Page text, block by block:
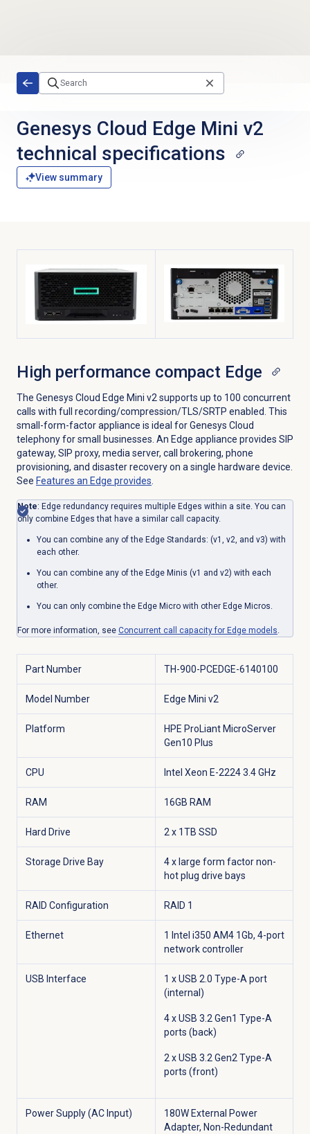
Genesys Cloud Edge Mini v2
technical specifications
View summary
High performance compact Edge
The Genesys Cloud Edge Mini v2 supports up to 100 concurrent
calls with full recording/compression/TLS/SRTP enabled. This
small-form-factor appliance is ideal for Genesys Cloud
telephony for small businesses. An Edge appliance provides SIP
gateway, SIP proxy, media server, call brokering, phone
provisioning, and disaster recovery on a single hardware device.
See Features an Edge provides.
Note: Edge redundancy requires multiple Edges within a site. You can
only combine Edges that have a similar call capacity.
You can combine any of the Edge Standards: (v1, v2, and v3) with
each other.
You can combine any ofthe Edge Minis (v1 and v2) with each
other.
You can only combinethe Edge Micro with other Edge Micros.
For more information, see Concurrent call capacity for Edge models.
Part Number TH-900-PCEDGE-6140100
Model Number Edge Mini v2
Platform
HPE ProLiant MicroServer
Gen10 Plus
CPU Intel Xeon E-2224 3.4 GHz
RAM 16GB RAM
Hard Drive 2 x 1TB SSD
Storage Drive Bay
4 x large form factor non-
hot plug drive bays
RAID Configuration RAID 1
Ethernet
1 Intel i350 AM4 1Gb, 4-port
network controller
USB Interface
1 x USB 2.0 Type-A port
(internal)
4 x USB 3.2 Gen1 Type-A
ports (back)
2 x USB 3.2 Gen2 Type-A
ports (front)
Power Supply (AC Input)
180W External Power
Adapter, Non-Redundant